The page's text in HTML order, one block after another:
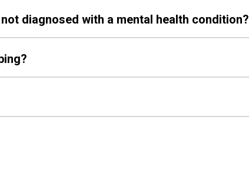
diagnosed with a mental health condition?